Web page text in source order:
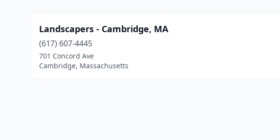
Landscapers - Cambridge, MA
(617) 607-4445
701 Concord Ave
Cambridge, Massachusetts